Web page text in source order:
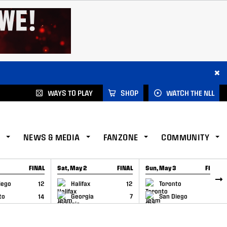
×
WAYS TO PLAY SHOP WATCH THE NLL
NEWS & MEDIA FANZONE COMMUNITY
FINAL
12
14
Sat, May 2 FINAL
Halifax
12
Georgia
7
GAME RECAP
Sun, May 3 FINAL
Toronto
6
San Diego
GAME RECAP